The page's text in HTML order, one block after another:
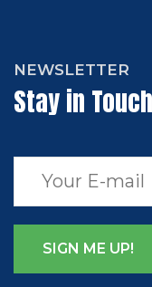
NEWSLETTER
Stay in